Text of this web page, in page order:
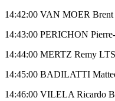
14:42:00 VAN MOER
14:43:00 PERICHON
14:44:00 MERTZ Remy
14:45:00 BADILATTI
14:46:00 VILELA Ricardo